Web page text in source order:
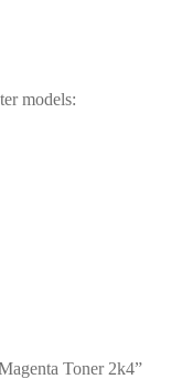
models:
Toner 2k4”